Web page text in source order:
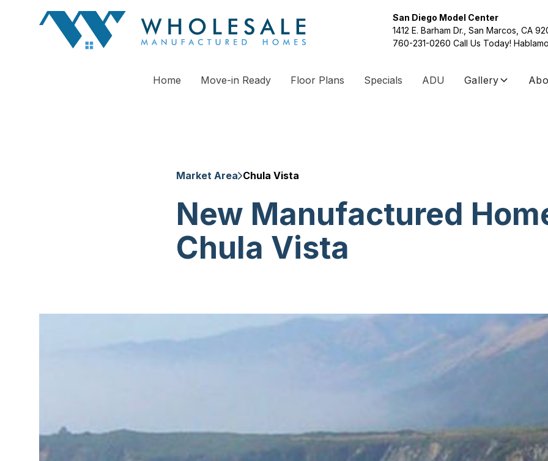
San Diego Model Center
1412 E. Barham Dr., San Marcos, CA
760-231-0260 Call Us Today!
Home Move-in Ready Floor Plans Specials ADU Gallery
Market Area Chula Vista
New Manufactured
Chula Vista